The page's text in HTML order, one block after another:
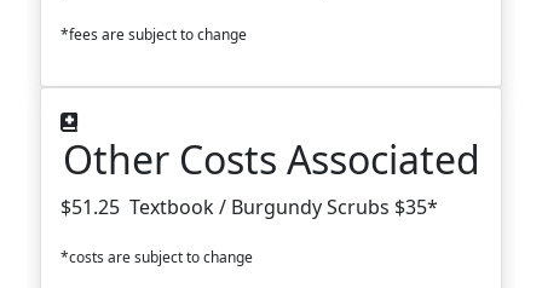
*fees are subject to change
Other Costs Associated
$51.25 Textbook / Burgundy Scrubs $35*
*costs are subject to change